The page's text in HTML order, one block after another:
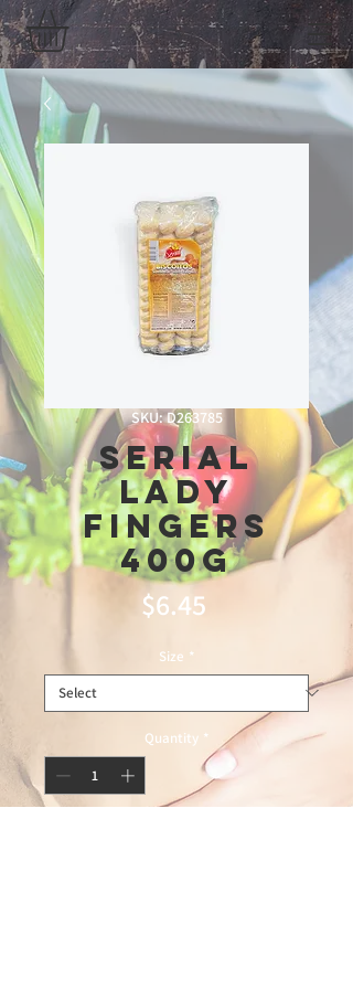
SKU: D263785
Serial
Lady
Fingers
400g
$6.45
Size *
Quantity *